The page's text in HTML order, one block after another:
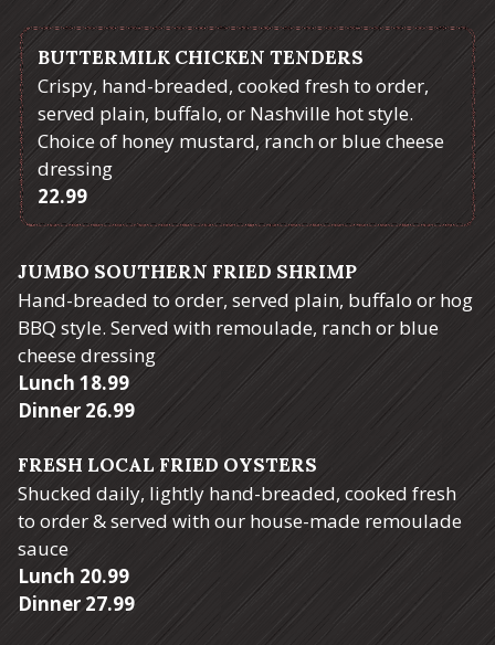
BUTTERMILK CHICKEN TENDERS
Crispy, hand-breaded, cooked fresh to order,
served plain, buffalo, or Nashville hot style.
Choice of honey mustard, ranch or blue cheese
dressing
$
22.99
JUMBO SOUTHERN FRIED SHRIMP
Hand-breaded to order, served plain, buffalo or hog
BBQ style. Served with remoulade, ranch or blue
cheese dressing
Lunch $
18.99
Dinner $
26.99
FRESH LOCAL FRIED OYSTERS
Shucked daily, lightly hand-breaded, cooked fresh
to order & served with our house-made remoulade
sauce
Lunch $
20.99
Dinner $
27.99